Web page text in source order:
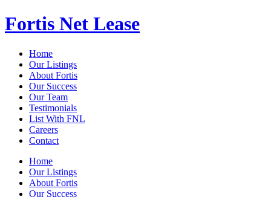
Fortis Net Lease
Home
Our Listings
About Fortis
Our Success
Our Team
Testimonials
List With FNL
Careers
Contact
Home
Our Listings
About Fortis
Our Success